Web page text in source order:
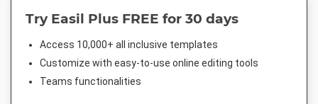
Try Easil Plus FREE for 30 days
Access 10,000+ all inclusive templates
Customize with easy-to-use online editing tools
Teams functionalities